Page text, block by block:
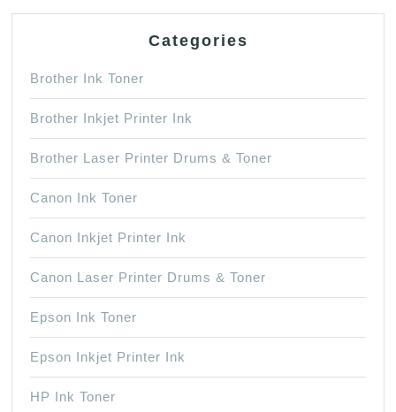
Categories
Brother Ink Toner
Brother Inkjet Printer Ink
Brother Laser Printer Drums & Toner
Canon Ink Toner
Canon Inkjet Printer Ink
Canon Laser Printer Drums & Toner
Epson Ink Toner
Epson Inkjet Printer Ink
HP Ink Toner